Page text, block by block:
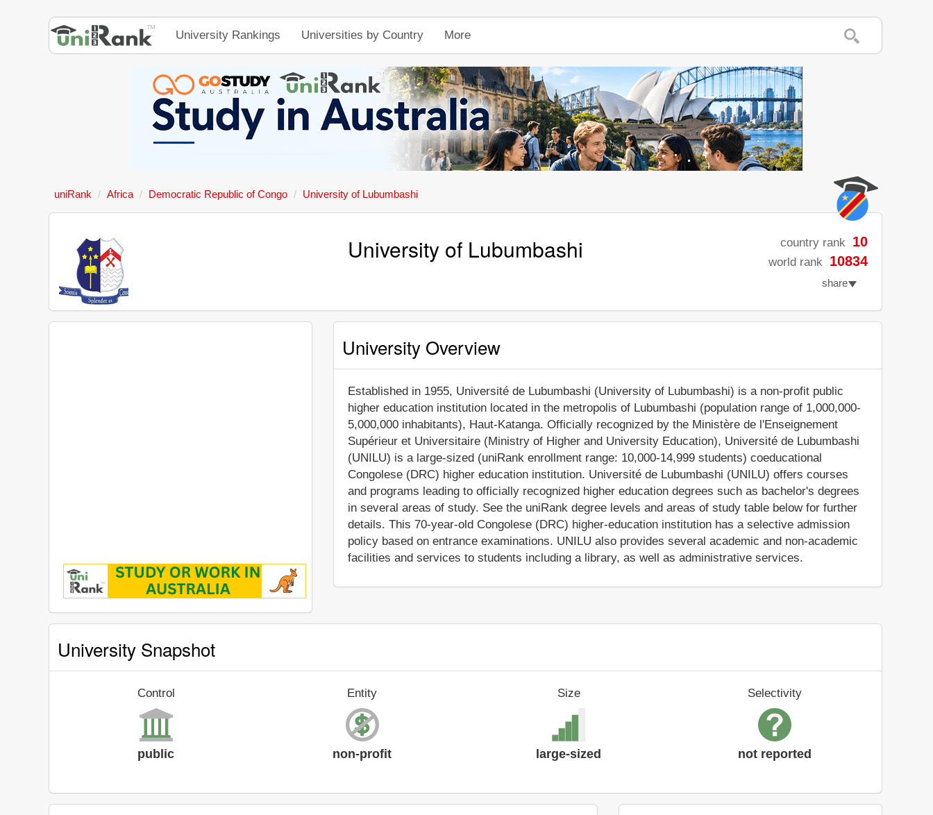
University Rankings Universities by Country More
uniRank Africa Democratic Republic of Congo University of Lubumbashi
University of Lubumbashi country rank 10
world rank 10834
share
University Overview
Established in 1955, Université de Lubumbashi (University of Lubumbashi) is a non-profit public
higher education institution located in the metropolis of Lubumbashi (population range of 1,000,000-
5,000,000 inhabitants), Haut-Katanga. Officially recognized by the Ministère de l'Enseignement
Supérieur et Universitaire (Ministry of Higher and University Education), Université de Lubumbashi
(UNILU) is a large-sized (uniRank enrollment range: 10,000-14,999 students) coeducational
Congolese (DRC) higher education institution. Université de Lubumbashi (UNILU) offers courses
and programs leading to officially recognized higher education degrees such as bachelor's degrees
in several areas of study. See the uniRank degree levels and areas of study table below for further
details. This 70-year-old Congolese (DRC) higher-education institution has a selective admission
policy based on entrance examinations. UNILU also provides several academic and non-academic
facilities and services to students including a library, as well as administrative services.
University Snapshot
Control
public
Entity
non-profit
Size
large-sized
Selectivity
not reported